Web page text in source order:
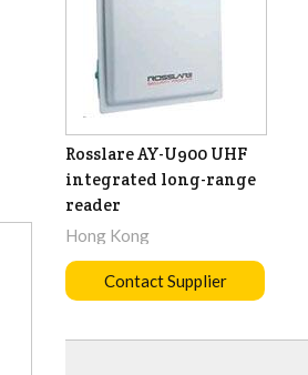
Rosslare AY-U900 UHF
integrated long-range
reader
Hong Kong
Contact Supplier